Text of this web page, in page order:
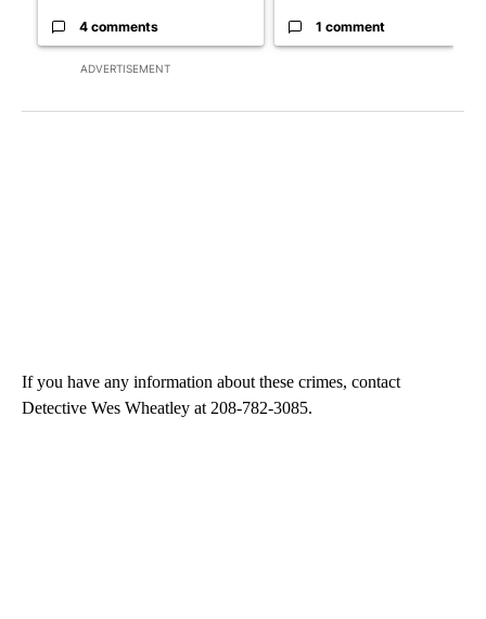
ADVERTISEMENT
4 comments 1 comment
If you have any information about these crimes, contact
Detective Wes Wheatley at 208-782-3085.